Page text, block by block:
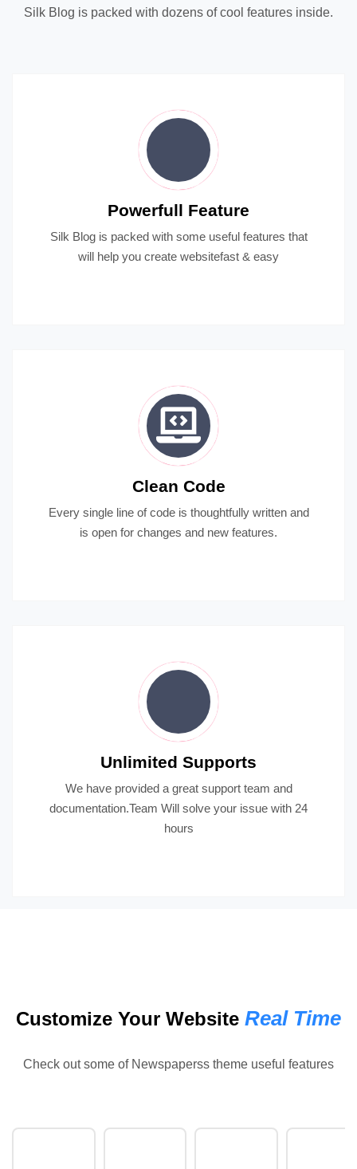
Silk Blog is packed with dozens of cool features inside.
Powerfull Feature
Silk Blog is packed with some useful features that
will help you create websitefast & easy
Clean Code
Every single line of code is thoughtfully written and
is open for changes and new features.
Unlimited Supports
We have provided a great support team and
documentation.Team Will solve your issue with 24
hours
Customize Your Website Real Time
Check out some of Newspaperss theme useful features